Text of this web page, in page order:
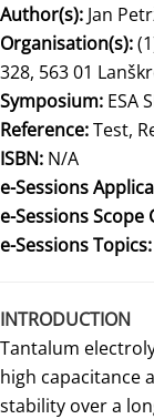
Author(s): Jan
Organisation(s):
328, 563 01
Symposium: ESA
Reference:Test,
ISBN: N/A
e-Sessions
e-Sessions
e-Sessions Topics:
INTRODUCTION
Tantalum
high capacitance
stability over a